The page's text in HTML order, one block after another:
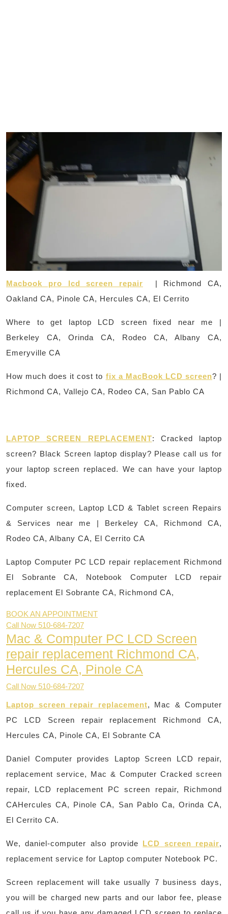
Macbook pro lcd screen repair | Richmond CA,
Oakland CA, Pinole CA, Hercules CA, El Cerrito
Where to get laptop LCD screen fixed near me |
Berkeley CA, Orinda CA, Rodeo CA, Albany CA,
Emeryville CA
How much does it cost to fix a MacBook LCD screen? |
Richmond CA, Vallejo CA, Rodeo CA, San Pablo CA
LAPTOP SCREEN REPLACEMENT: Cracked laptop
screen? Black Screen laptop display? Please call us for
your laptop screen replaced. We can have your laptop
fixed.
Computer screen, Laptop LCD & Tablet screen Repairs
& Services near me | Berkeley CA, Richmond CA,
Rodeo CA, Albany CA, El Cerrito CA
Laptop Computer PC LCD repair replacement Richmond
El Sobrante CA, Notebook Computer LCD repair
replacement El Sobrante CA, Richmond CA,
BOOK AN APPOINTMENT
Call Now 510-684-7207
Mac & Computer PC LCD Screen
repair replacement Richmond CA,
Hercules CA, Pinole CA
Call Now 510-684-7207
Laptop screen repair replacement, Mac & Computer
PC LCD Screen repair replacement Richmond CA,
Hercules CA, Pinole CA, El Sobrante CA
Daniel Computer provides Laptop Screen LCD repair,
replacement service, Mac & Computer Cracked screen
repair, LCD replacement PC screen repair, Richmond
CAHercules CA, Pinole CA, San Pablo Ca, Orinda CA,
El Cerrito CA.
We, daniel-computer also provide LCD screen repair,
replacement service for Laptop computer Notebook PC.
Screen replacement will take usually 7 business days,
you will be charged new parts and our labor fee, please